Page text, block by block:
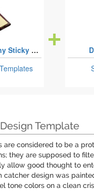
Red Mahogany Sticky Note Holders
Template
are considered to be a
they are supposed to
allow good thought to
catcher design was
tone colors on a clean